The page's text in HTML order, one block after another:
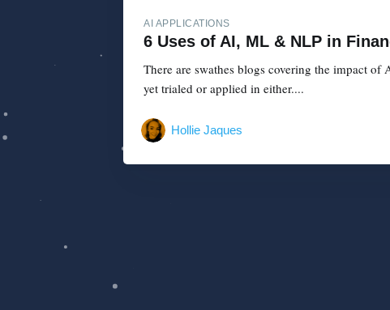
AI APPLICATIONS
6 Uses of AI, ML & NLP in
There are swathes blogs covering the impact
yet trialed or applied in either....
Hollie Jaques